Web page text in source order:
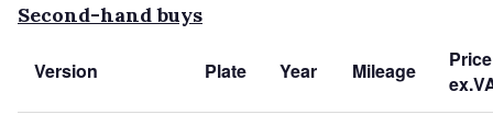
Second-hand buys
Version Plate Year Mileage
Price